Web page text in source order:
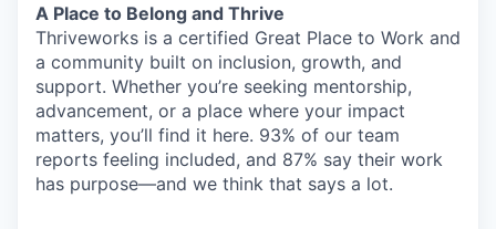
A Place to Belong and Thrive
Thriveworks is a certified Great Place to Work and
a community built on inclusion, growth, and
support. Whether you’re seeking mentorship,
advancement, or a place where your impact
matters, you’ll find it here. 93% of our team
reports feeling included, and 87% say their work
has purpose—and we think that says a lot.